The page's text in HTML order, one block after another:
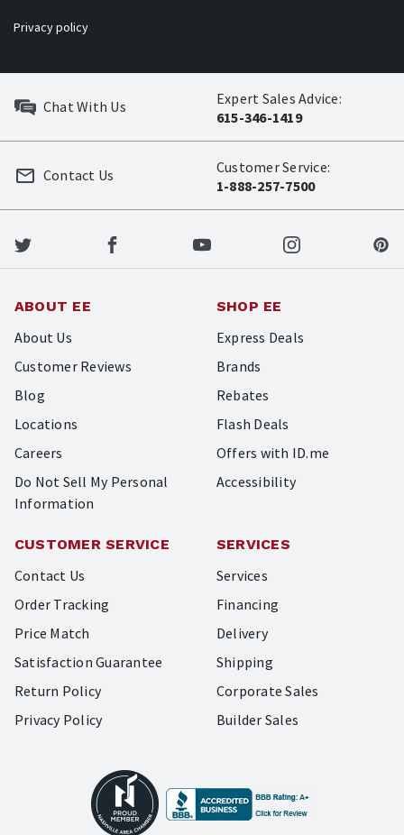
Privacy policy
Chat With Us
Expert Sales Advice:
615-346-1419
Customer Service:
1-888-257-7500
Contact Us
ABOUT EE
About Us
Customer Reviews
Blog
Locations
Careers
Do Not Sell My Personal
Information
SHOP EE
Express Deals
Brands
Rebates
Flash Deals
Offers with ID.me
Accessibility
CUSTOMER SERVICE
Contact Us
Order Tracking
Price Match
Satisfaction Guarantee
Return Policy
Privacy Policy
SERVICES
Services
Financing
Delivery
Shipping
Corporate Sales
Builder Sales